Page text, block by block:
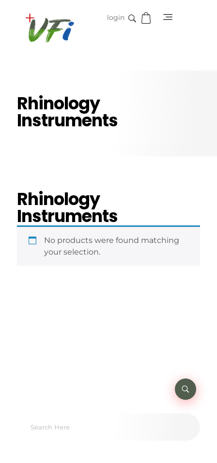
login
Rhinology
Instruments
Rhinology
Instruments
No products were found matching
your selection.